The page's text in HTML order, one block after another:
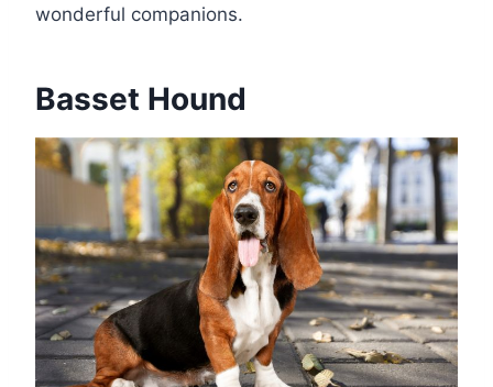
wonderful companions.
Basset Hound